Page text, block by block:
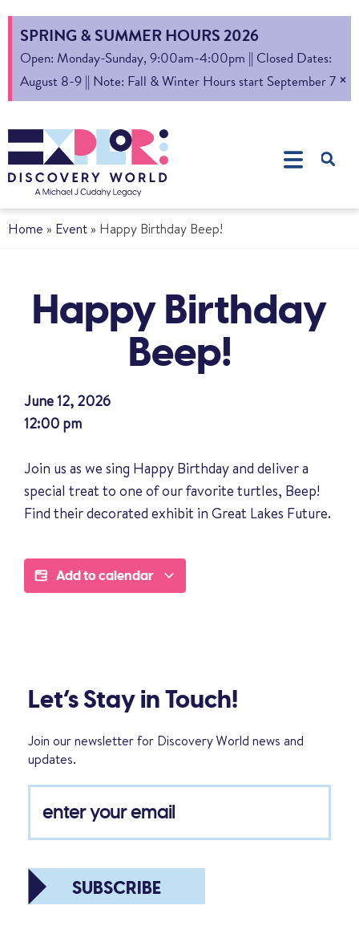
SPRING & SUMMER HOURS 2026
Open: Monday-Sunday, 9:00am-4:00pm || Closed Dates:
August 8-9 || Note: Fall & Winter Hours start September 7 ×
Home » Event » Happy Birthday Beep!
Happy Birthday
Beep!
June 12, 2026
12:00 pm
Join us as we sing Happy Birthday and deliver a
special treat to one of our favorite turtles, Beep!
Find their decorated exhibit in Great Lakes Future.
Add to calendar
Let’s Stay in Touch!
Join our newsletter for Discovery World news and
updates.
SUBSCRIBE